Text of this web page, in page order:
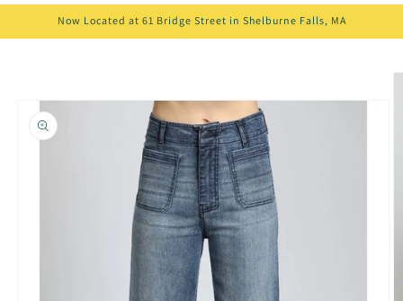
Now Located at 61 Bridge Street in Shelburne Falls, MA
information